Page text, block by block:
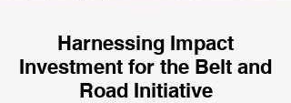
Harnessing Impact
Investment for the Belt and
Road Initiative